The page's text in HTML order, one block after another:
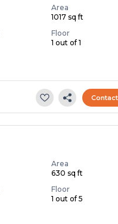
Area
1017 sq ft
Floor
1 out of 1
Area
630 sq ft
Floor
1 out of 5